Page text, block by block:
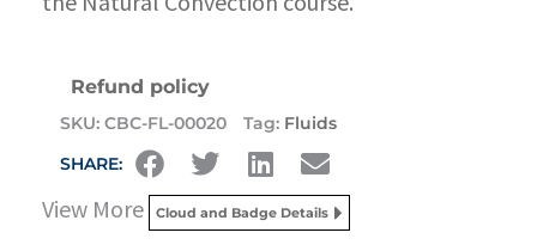
Refund policy
SKU: CBC-FL-00020 Tag: Fluids
SHARE:
View More Cloud and Badge Details